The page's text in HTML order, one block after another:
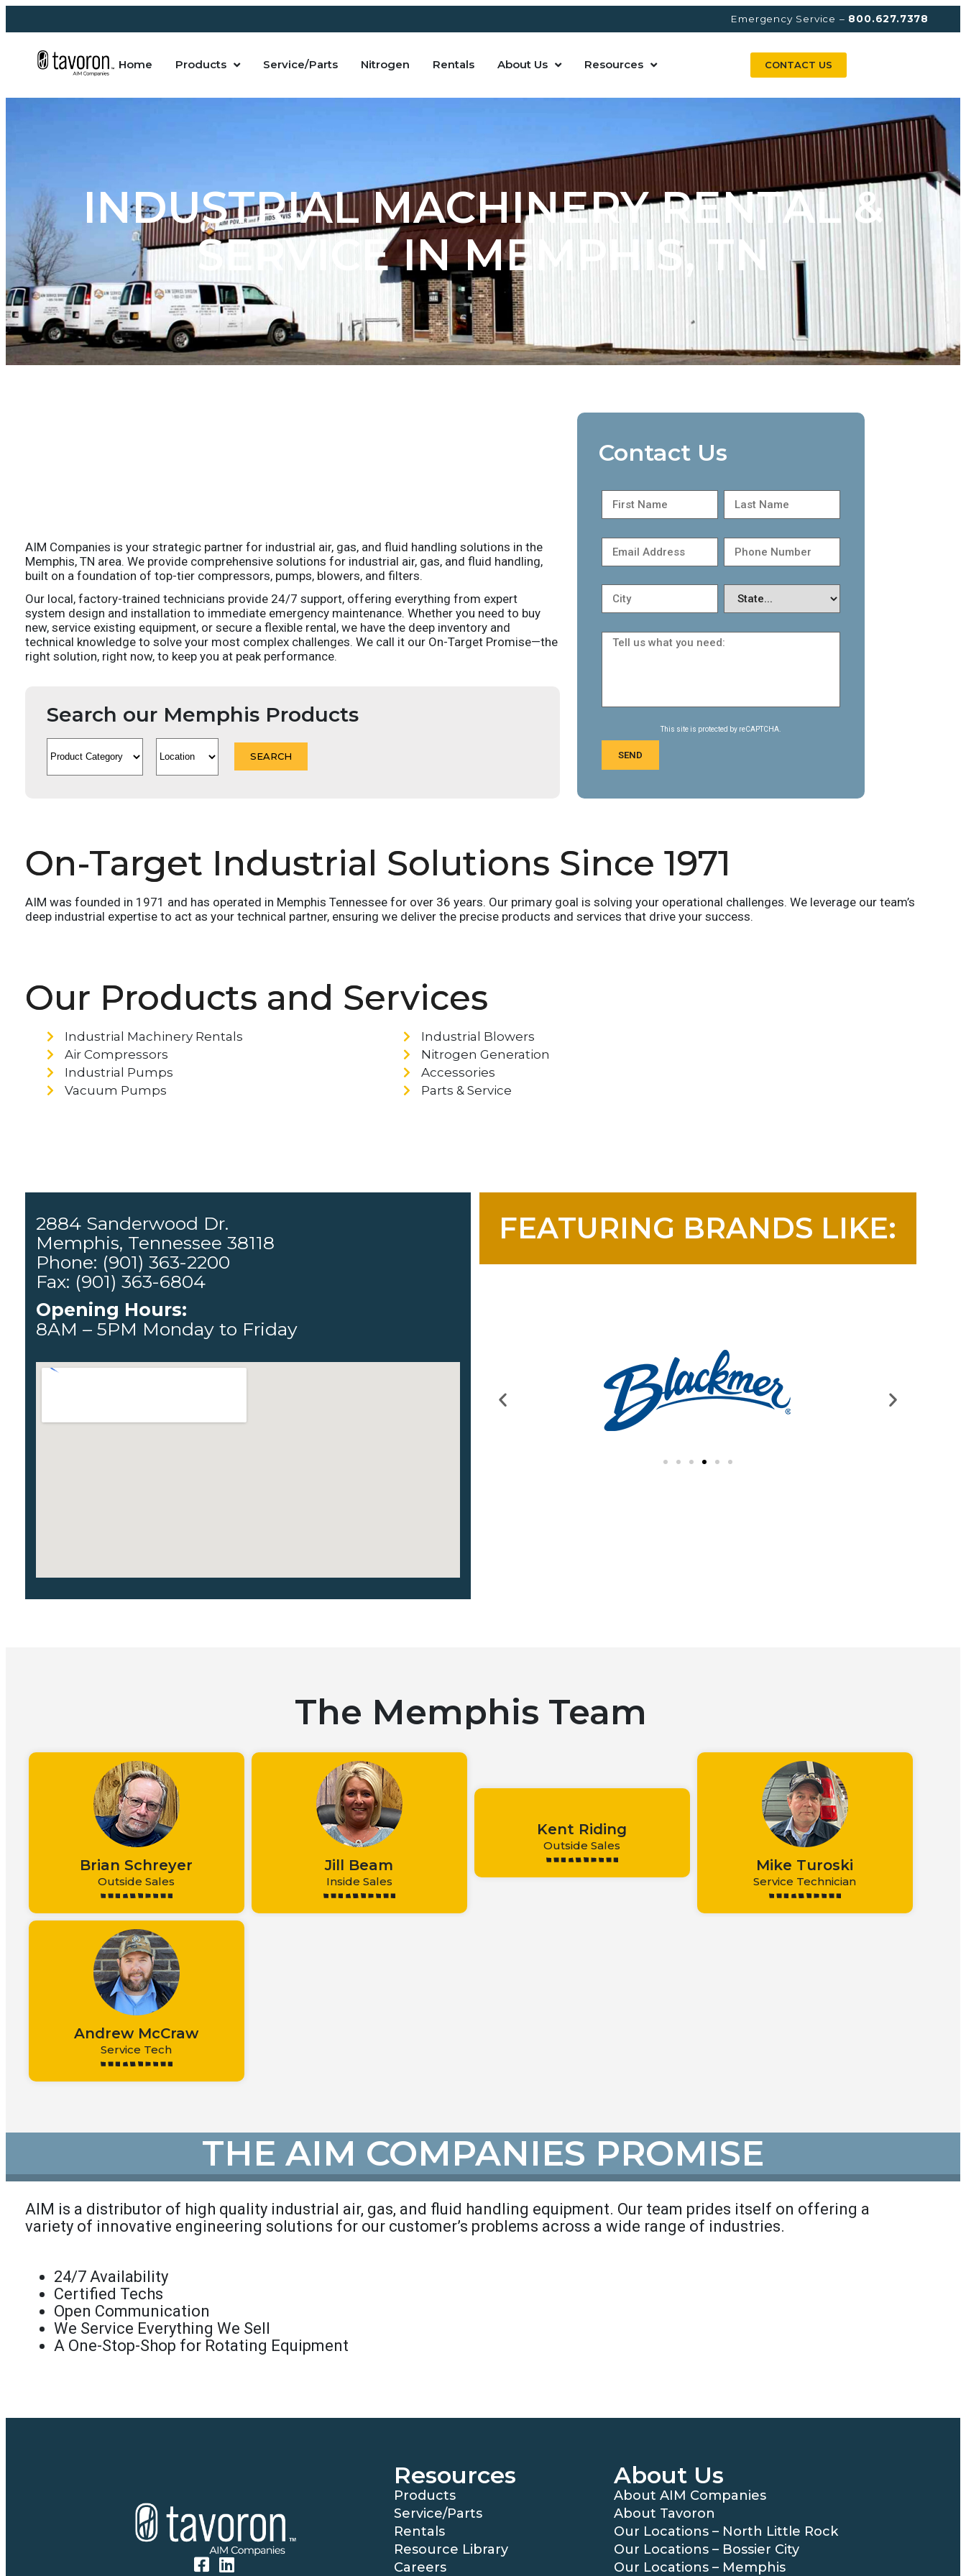
Emergency Service – 800.627.7378
Home Products Service/Parts Nitrogen Rentals About Us Resources CONTACT US
INDUSTRIAL MACHINERY RENTAL &
SERVICE IN MEMPHIS, TN​
AIM Companies is your strategic partner for industrial air, gas, and fluid handling solutions in the
Memphis, TN area. We provide comprehensive solutions for industrial air, gas, and fluid handling,
built on a foundation of top-tier compressors, pumps, blowers, and filters.
Our local, factory-trained technicians provide 24/7 support, offering everything from expert
system design and installation to immediate emergency maintenance. Whether you need to buy
new, service existing equipment, or secure a flexible rental, we have the deep inventory and
technical knowledge to solve your most complex challenges. We call it our On-Target Promise—the
right solution, right now, to keep you at peak performance.
Search our Memphis Products
Contact Us
This site is protected by reCAPTCHA.
SEND
On-Target Industrial Solutions Since 1971
AIM was founded in 1971 and has operated in Memphis Tennessee for over 36 years. Our primary goal is solving your operational challenges. We leverage our team’s
deep industrial expertise to act as your technical partner, ensuring we deliver the precise products and services that drive your success.
Our Products and Services
Industrial Machinery Rentals
Air Compressors
Industrial Pumps
Vacuum Pumps
Industrial Blowers
Nitrogen Generation
Accessories
Parts & Service
2884 Sanderwood Dr.
Memphis, Tennessee 38118
Phone: (901) 363-2200
Fax: (901) 363-6804
Opening Hours:
8AM – 5PM Monday to Friday
FEATURING BRANDS LIKE:
The Memphis Team
Brian Schreyer
Outside Sales
Jill Beam
Inside Sales
Kent Riding
Outside Sales
Mike Turoski
Service Technician
Andrew McCraw
Service Tech
THE AIM COMPANIES PROMISE
AIM is a distributor of high quality industrial air, gas, and fluid handling equipment. Our team prides itself on offering a
variety of innovative engineering solutions for our customer’s problems across a wide range of industries.
24/7 Availability
Certified Techs
Open Communication
We Service Everything We Sell
A One-Stop-Shop for Rotating Equipment
Resources
Products
Service/Parts
Rentals
Resource Library
Careers
About Us
About AIM Companies
About Tavoron
Our Locations – North Little Rock
Our Locations – Bossier City
Our Locations – Memphis